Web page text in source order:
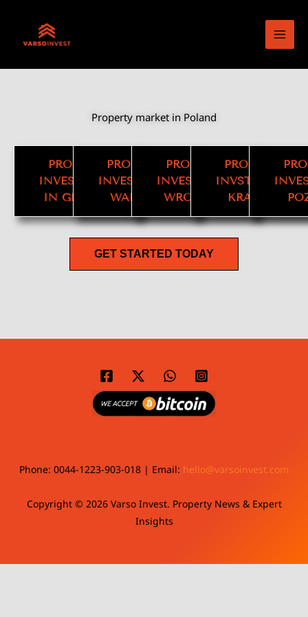
content
Property market in Poland
PROPERTY
INVESTMENT
IN GDANSK
PROPERTY
INVESTMENT
WARSAW
PROPERTY
INVESTMENT
WROCLAW
PROPERTY
INVSTMENET
KRAKOW
GET STARTED TODAY
Phone: 0044-1223-903-018 | Email: hello@varsoinvest.com
Copyright © 2026 Varso Invest. Property News & Expert
Insights